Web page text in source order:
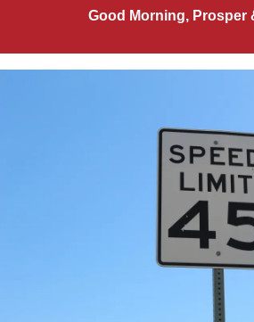
Good Morning, Prosper